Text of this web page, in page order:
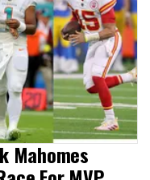
Mahomes